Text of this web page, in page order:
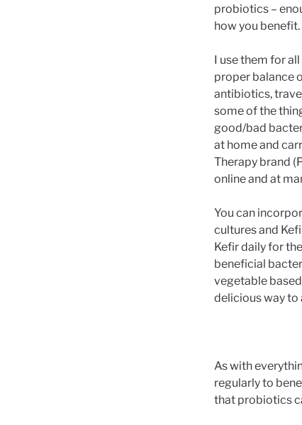
probiotics –
how you benefit.
I use them for
proper balance
antibiotics,
some of the
good/bad
at home and
Therapy brand
online and at
You can
cultures and
Kefir daily for
beneficial
vegetable
delicious way
As with
regularly to
that probiotics